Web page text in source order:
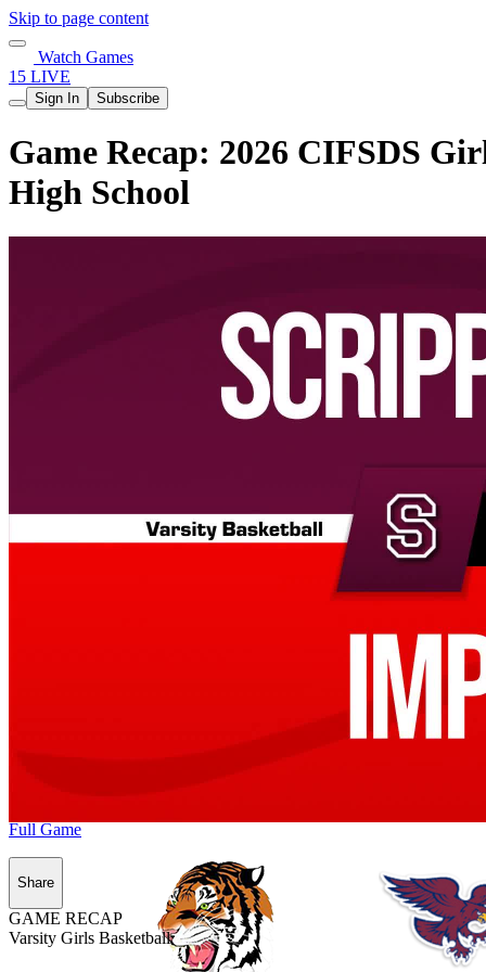
Skip to page content
Watch Games
15 LIVE
Sign In Subscribe
Game Recap: 2026 CIFSDS
High School
Full Game
Share
GAME RECAP
Varsity Girls Basketball